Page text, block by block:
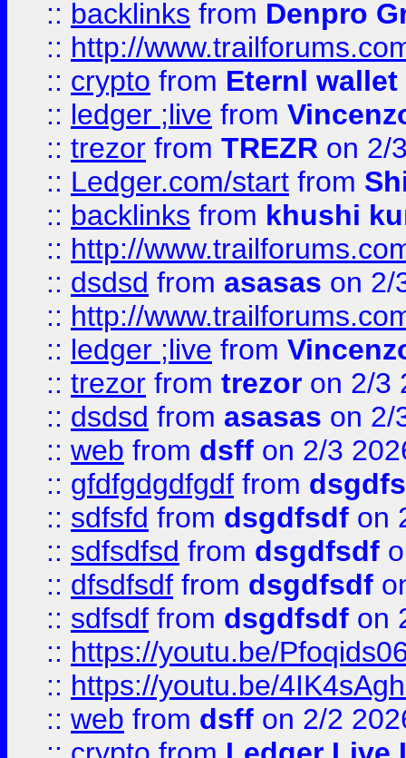
:: backlinks from Denpro
:: http://
:: crypto from Eternl
:: ledger ;live from
:: trezor from TREZR on 2/
:: Ledger.com/start from
:: backlinks from khushi
:: http://
:: dsdsd from asasas on 2/
:: http://
:: ledger ;live from
:: trezor from trezor on 2/3
:: dsdsd from asasas on 2/
:: web from dsff on 2/3
:: gfdfgdgdfgdf from
:: sdfsfd from dsgdfsdf on
:: sdfsdfsd from dsgdfsdf
:: dfsdfsdf from dsgdfsdf
:: sdfsdf from dsgdfsdf on
:: https://youtu.be/
:: https://youtu.be/
:: web from dsff on 2/2